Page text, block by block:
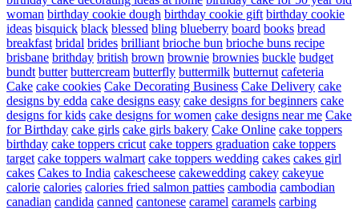
woman birthday cookie dough birthday cookie gift birthday cookie
ideas bisquick black blessed bling blueberry board books bread
breakfast bridal brides brilliant brioche bun brioche buns recipe
brisbane brithday british brown brownie brownies buckle budget
bundt butter buttercream butterfly buttermilk butternut cafeteria
Cake cake cookies Cake Decorating Business Cake Delivery cake
designs by edda cake designs easy cake designs for beginners cake
designs for kids cake designs for women cake designs near me Cake
for Birthday cake girls cake girls bakery Cake Online cake toppers
birthday cake toppers cricut cake toppers graduation cake toppers
target cake toppers walmart cake toppers wedding cakes cakes girl
cakes Cakes to India cakescheese cakewedding cakey cakeyue
calorie calories calories fried salmon patties cambodia cambodian
canadian candida canned cantonese caramel caramels carbing